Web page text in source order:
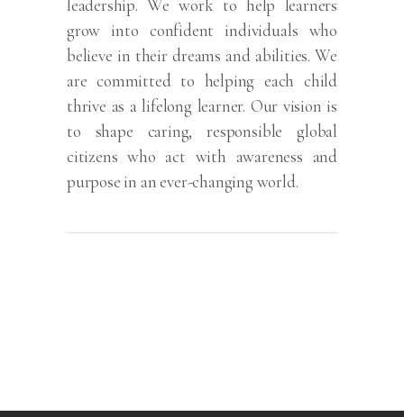
leadership. We work to help learners
grow into confident individuals who
believe in their dreams and abilities. We
are committed to helping each child
thrive as a lifelong learner. Our vision is
to shape caring, responsible global
citizens who act with awareness and
purpose in an ever-changing world.